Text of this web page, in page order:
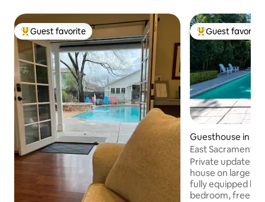
Top guest favorite
Guest favorite Top guest
Guest favorite
Guesthouse in
ento
East
retreat Poolhouse
Private updated
house on large
fully equipped kitchen, washer/dryer,
bedroom, free